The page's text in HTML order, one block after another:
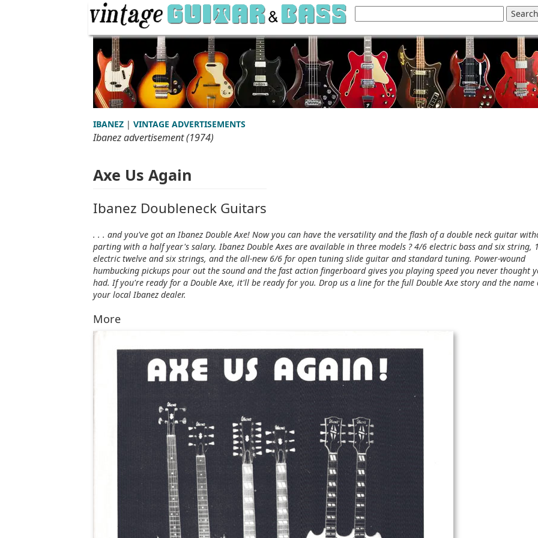
IBANEZ | VINTAGE ADVERTISEMENTS
Ibanez advertisement (1974)
Axe Us Again
Ibanez Doubleneck Guitars
. . . and you've got an Ibanez Double Axe! Now you can have the versatility and the flash of a double neck guitar
parting with a half year's salary. Ibanez Double Axes are available in three models ? 4/6 electric bass and six string,
electric twelve and six strings, and the all-new 6/6 for open tuning slide guitar and standard tuning. Power-wound
humbucking pickups pour out the sound and the fast action fingerboard gives you playing speed you never thought
had. If you're ready for a Double Axe, it'll be ready for you. Drop us a line for the full Double Axe story and the name
your local Ibanez dealer.
More